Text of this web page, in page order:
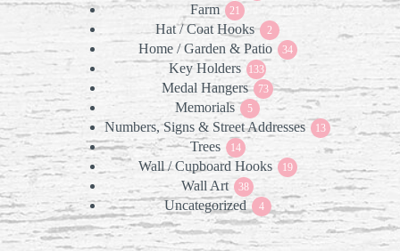
products
Farm 21
21
products
Hat / Coat Hooks 2
products
Home / Garden & Patio 34
products
Key Holders 133
products
Medal Hangers 73
73
products
Memorials 5
5
products
Numbers, Signs & Street Addresses 13
products
Trees 14
products
Wall / Cupboard Hooks 19
products
Wall Art 38
products
Uncategorized 4
products